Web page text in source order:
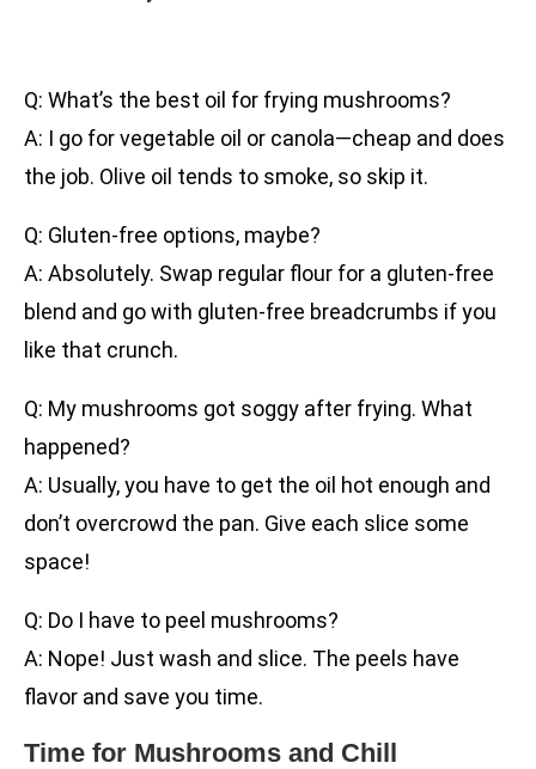
Q: What’s the best oil for frying mushrooms?
A: I go for vegetable oil or canola—cheap and does
the job. Olive oil tends to smoke, so skip it.
Q: Gluten-free options, maybe?
A: Absolutely. Swap regular flour for a gluten-free
blend and go with gluten-free breadcrumbs if you
like that crunch.
Q: My mushrooms got soggy after frying. What
happened?
A: Usually, you have to get the oil hot enough and
don’t overcrowd the pan. Give each slice some
space!
Q: Do I have to peel mushrooms?
A: Nope! Just wash and slice. The peels have
flavor and save you time.
Time for Mushrooms and Chill